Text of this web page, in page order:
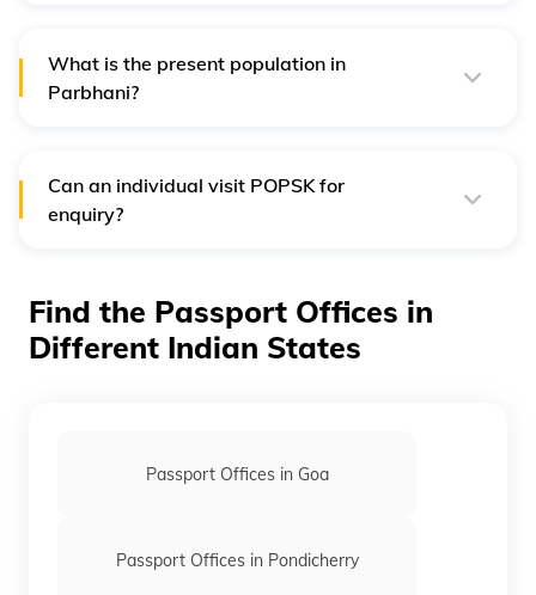
What is the present population in
Parbhani?
Can an individual visit POPSK for
enquiry?
Find the Passport Offices in
Different Indian States
Passport Offices in Goa
Passport Offices in Pondicherry